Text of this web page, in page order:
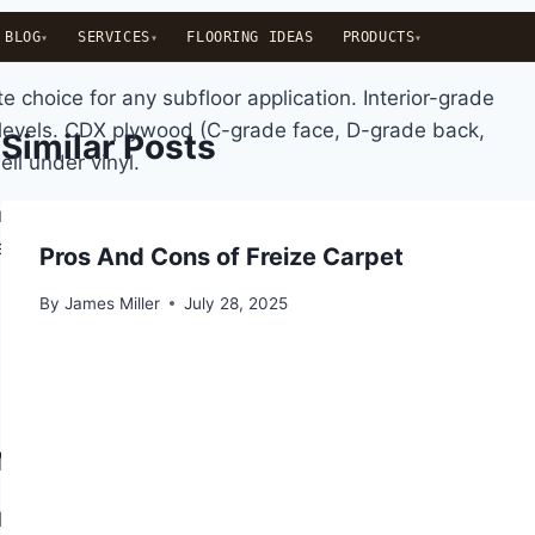
BLOG SERVICES FLOORING IDEAS PRODUCTS
for any subfloor application. Interior-grade
CDX plywood (C-grade face, D-grade back,
under vinyl.
by panel thickness variation or edge swelling.
16-inch ridge at a seam will telegraph through thin
vapor moving up through the wood structure.
a moisture barrier and a vapor barrier is
built after the 1990s use as their structural
Similar Posts
Pros And Cons of Freize Carpet
By James Miller July 28, 2025